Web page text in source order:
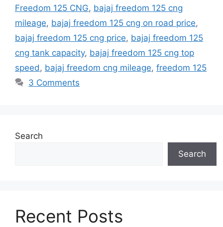
Freedom 125 CNG, bajaj freedom 125 cng
mileage, bajaj freedom 125 cng on road price,
bajaj freedom 125 cng price, bajaj freedom 125
cng tank capacity, bajaj freedom 125 cng top
speed , bajaj freedom cng mileage, freedom 125
3 Comments
Search
Search
Recent Posts